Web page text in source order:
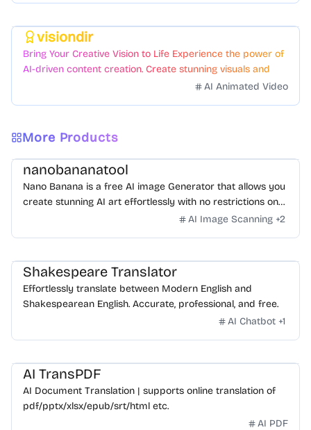
visiondir
Bring Your Creative Vision to Life Experience the power of
AI-driven content creation. Create stunning visuals and
AI Animated Video
More Products
nanobananatool
Nano Banana is a free AI image Generator that allows you
create stunning AI art effortlessly with no restrictions on
daily usage/credits, no login, unlimited, really fast.
AI Image Scanning +2
Shakespeare Translator
Effortlessly translate between Modern English and
Shakespearean English. Accurate, professional, and free.
AI Chatbot +1
AI TransPDF
AI Document Translation | supports online translation of
pdf/pptx/xlsx/epub/srt/html etc.
AI PDF